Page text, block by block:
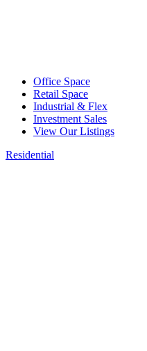
Office Space
Retail Space
Industrial & Flex
Investment Sales
View Our Listings
Residential